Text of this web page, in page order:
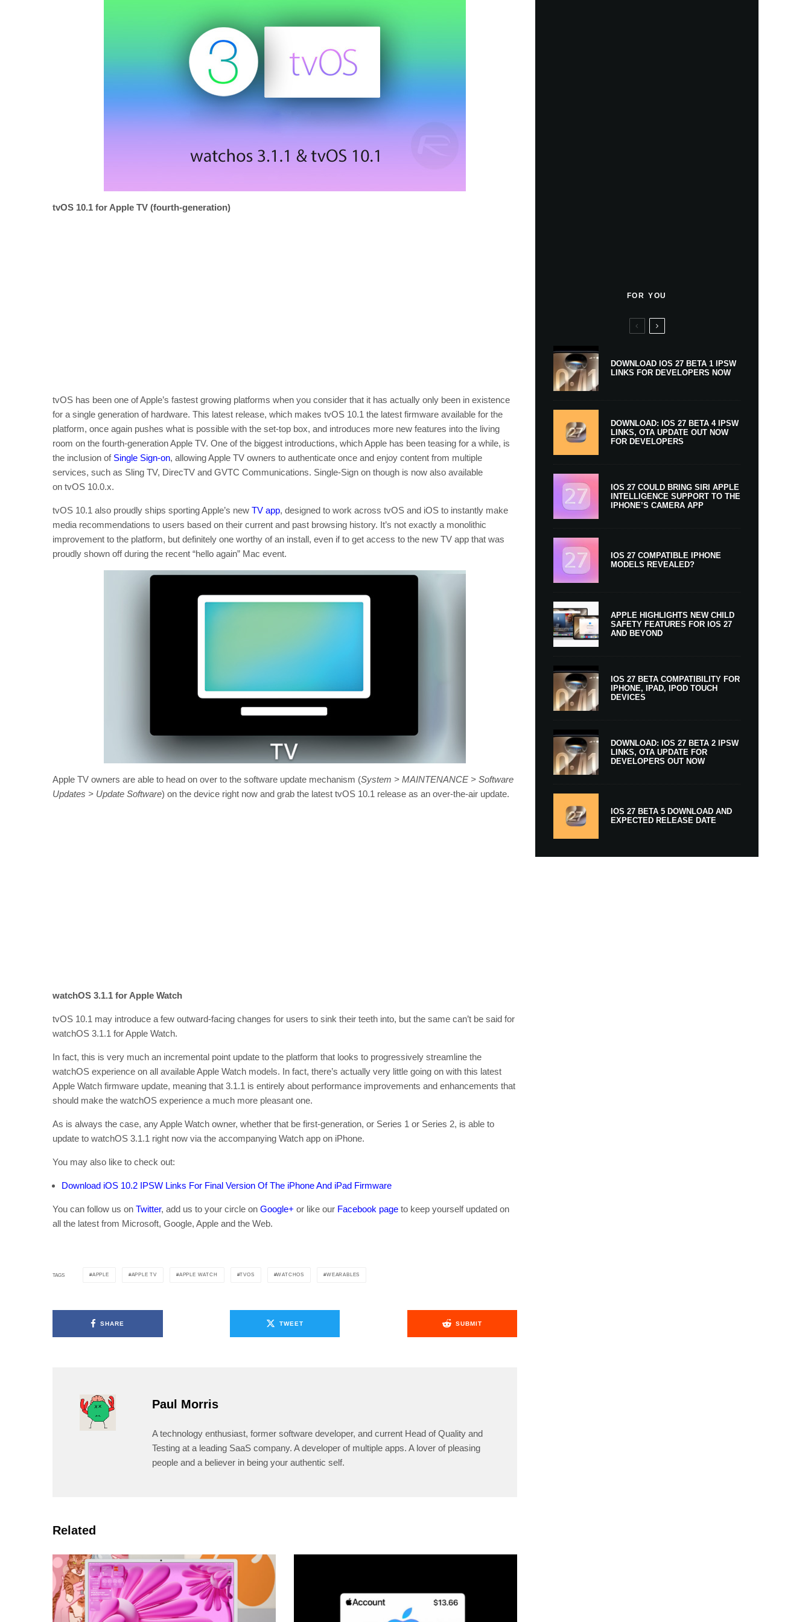
tvOS 10.1 for Apple TV (fourth-generation)
tvOS has been one of Apple’s fastest growing platforms when you consider that it has actually only been in existence
for a single generation of hardware. This latest release, which makes tvOS 10.1 the latest firmware available for the
platform, once again pushes what is possible with the set-top box, and introduces more new features into the living
room on the fourth-generation Apple TV. One of the biggest introductions, which Apple has been teasing for a while, is
the inclusion of Single Sign-on, allowing Apple TV owners to authenticate once and enjoy content from multiple
services, such as Sling TV, DirecTV and GVTC Communications. Single-Sign on though is now also available
on tvOS 10.0.x.
tvOS 10.1 also proudly ships sporting Apple’s new TV app, designed to work across tvOS and iOS to instantly make
media recommendations to users based on their current and past browsing history. It’s not exactly a monolithic
improvement to the platform, but definitely one worthy of an install, even if to get access to the new TV app that was
proudly shown off during the recent “hello again” Mac event.
Apple TV owners are able to head on over to the software update mechanism (System > MAINTENANCE > Software
Updates > Update Software) on the device right now and grab the latest tvOS 10.1 release as an over-the-air update.
watchOS 3.1.1 for Apple Watch
tvOS 10.1 may introduce a few outward-facing changes for users to sink their teeth into, but the same can’t be said for
watchOS 3.1.1 for Apple Watch.
In fact, this is very much an incremental point update to the platform that looks to progressively streamline the
watchOS experience on all available Apple Watch models. In fact, there’s actually very little going on with this latest
Apple Watch firmware update, meaning that 3.1.1 is entirely about performance improvements and enhancements that
should make the watchOS experience a much more pleasant one.
As is always the case, any Apple Watch owner, whether that be first-generation, or Series 1 or Series 2, is able to
update to watchOS 3.1.1 right now via the accompanying Watch app on iPhone.
You may also like to check out:
Download iOS 10.2 IPSW Links For Final Version Of The iPhone And iPad Firmware
You can follow us on Twitter, add us to your circle on Google+ or like our Facebook page to keep yourself updated on
all the latest from Microsoft, Google, Apple and the Web.
TAGS APPLE APPLE TV APPLE WATCH TVOS WATCHOS WEARABLES
SHARE TWEET SUBMIT
Paul Morris
A technology enthusiast, former software developer, and current Head of Quality and
Testing at a leading SaaS company. A developer of multiple apps. A lover of pleasing
people and a believer in being your authentic self.
Related
FOR YOU
DOWNLOAD IOS 27 BETA 1 IPSW
LINKS FOR DEVELOPERS NOW
DOWNLOAD: IOS 27 BETA 4 IPSW
LINKS, OTA UPDATE OUT NOW
FOR DEVELOPERS
IOS 27 COULD BRING SIRI APPLE
INTELLIGENCE SUPPORT TO THE
IPHONE’S CAMERA APP
IOS 27 COMPATIBLE IPHONE
MODELS REVEALED?
APPLE HIGHLIGHTS NEW CHILD
SAFETY FEATURES FOR IOS 27
AND BEYOND
IOS 27 BETA COMPATIBILITY FOR
IPHONE, IPAD, IPOD TOUCH
DEVICES
DOWNLOAD: IOS 27 BETA 2 IPSW
LINKS, OTA UPDATE FOR
DEVELOPERS OUT NOW
IOS 27 BETA 5 DOWNLOAD AND
EXPECTED RELEASE DATE